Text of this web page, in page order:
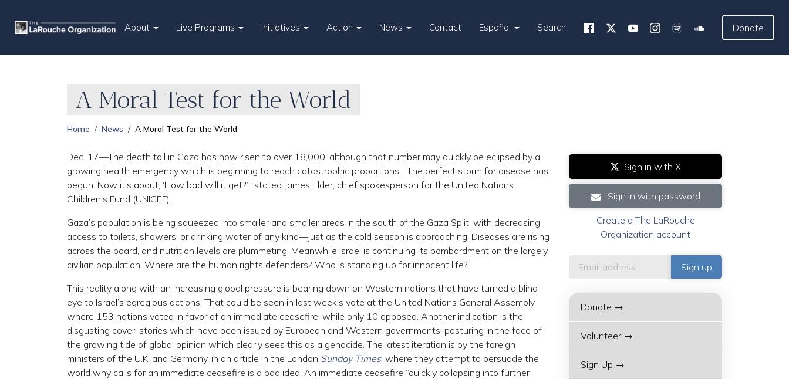
About Live Programs Initiatives Action News Contact Español Search Donate
A Moral Test for the World
Home News A Moral Test for the World
Dec. 17—The death toll in Gaza has now risen to over 18,000, although that number may quickly be eclipsed by a
growing health emergency which is beginning to reach catastrophic proportions. “The perfect storm for disease has
begun. Now it’s about, ‘How bad will it get?’” stated James Elder, chief spokesperson for the United Nations
Children’s Fund (UNICEF).
Gaza’s population is being squeezed into smaller and smaller areas in the south of the Gaza Split, with decreasing
access to toilets, showers, or drinking water of any kind—just as the cold season is approaching. Diseases are rising
across the board, and nutrition levels are plummeting. Meanwhile Israel is continuing its bombardment on the largely
civilian population. Where are the human rights defenders? Who is standing up for innocent life?
This reality along with an increasing global pressure is bearing down on Western nations that have turned a blind
eye to Israel’s egregious actions. That could be seen in last week’s vote at the United Nations General Assembly,
where 153 nations voted in favor of an immediate ceasefire, while only 10 opposed. Another indication is the
disgusting cover-stories which have been issued by European and Western governments, posturing in the face of
the growing tide of global opinion which clearly sees this as a genocide. The latest iteration is by the foreign
ministers of the U.K. and Germany, in an article in the London Sunday Times, where they attempt to persuade the
world why calls for an immediate ceasefire is a bad idea. An immediate ceasefire “quickly collapsing into further
Sign in with X
Sign in with password
Create a The LaRouche
Organization account
Donate →
Volunteer →
Sign Up →